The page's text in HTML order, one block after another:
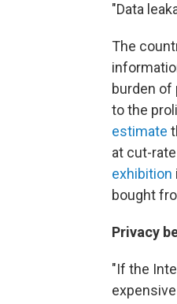
"Data
The
burden of
to the
estimate
at cut-
exhibition
bought
Privacy
"If the